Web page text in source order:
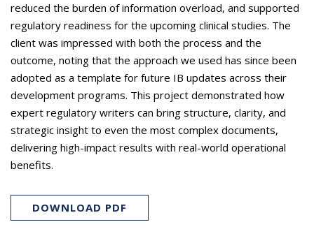
reduced the burden of information overload, and supported
regulatory readiness for the upcoming clinical studies. The
client was impressed with both the process and the
outcome, noting that the approach we used has since been
adopted as a template for future IB updates across their
development programs. This project demonstrated how
expert regulatory writers can bring structure, clarity, and
strategic insight to even the most complex documents,
delivering high-impact results with real-world operational
benefits.
DOWNLOAD PDF